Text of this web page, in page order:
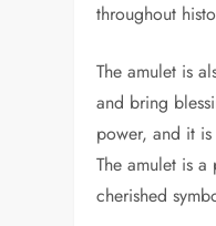
throughout
The amulet is
and bring
power, and it
The amulet is
cherished